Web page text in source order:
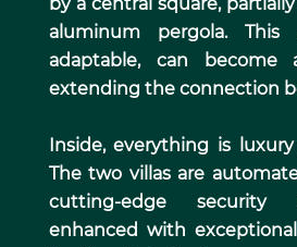
by a central square,
aluminum pergola. This
adaptable, can become
extending the connection
Inside, everything is
The two villas are
cutting-edge security
enhanced with